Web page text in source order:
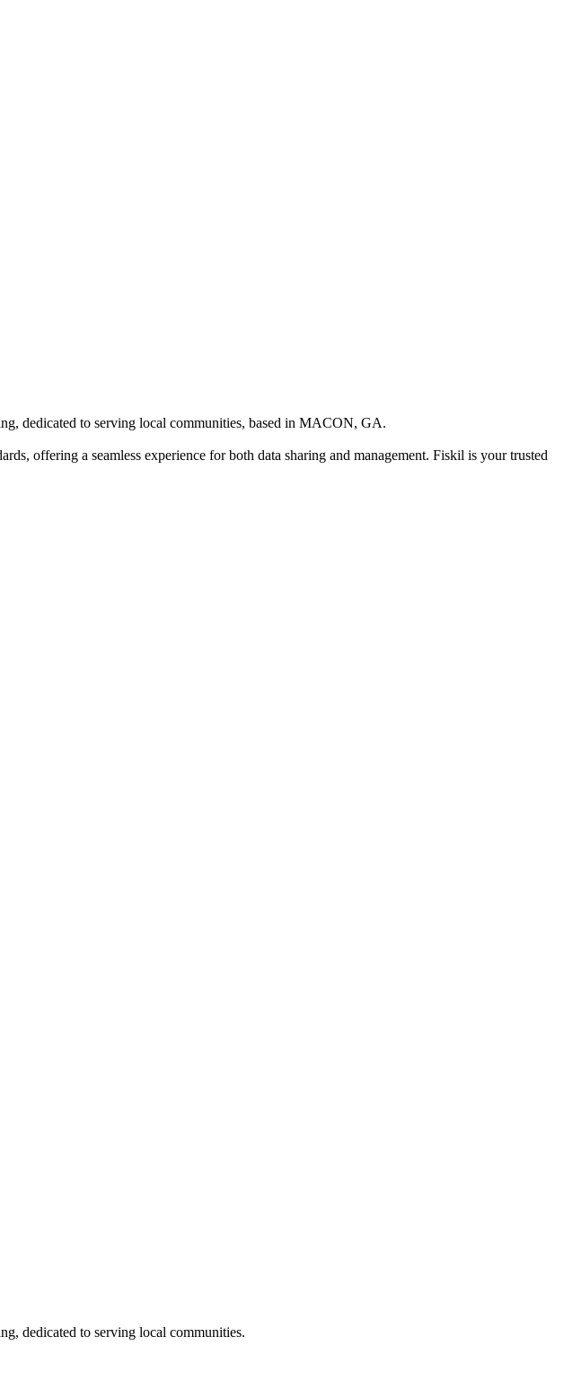
dedicated to serving local communities, based in MACON, GA.
offering a seamless experience for both data sharing and management. Fiskil is your trusted
dedicated to serving local communities.